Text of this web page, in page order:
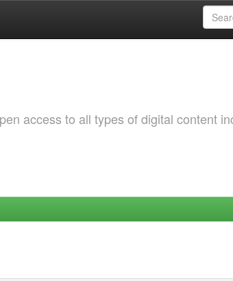
access to all types of digital content